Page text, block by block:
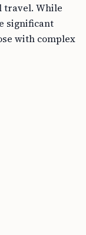
travel. While
significant
with complex